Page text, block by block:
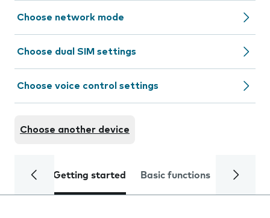
Choose network mode
Choose dual SIM settings
Choose voice control settings
Choose another device
Getting started Basic functions Calls